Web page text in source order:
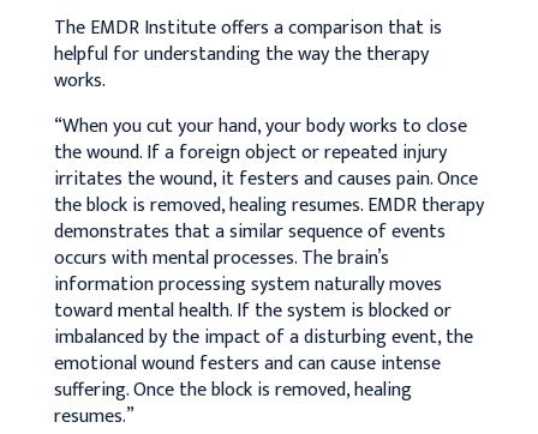
The EMDR Institute offers a comparison that is
helpful for understanding the way the therapy
works.
“When you cut your hand, your body works to close
the wound. If a foreign object or repeated injury
irritates the wound, it festers and causes pain. Once
the block is removed, healing resumes. EMDR therapy
demonstrates that a similar sequence of events
occurs with mental processes. The brain’s
information processing system naturally moves
toward mental health. If the system is blocked or
imbalanced by the impact of a disturbing event, the
emotional wound festers and can cause intense
suffering. Once the block is removed, healing
resumes.”